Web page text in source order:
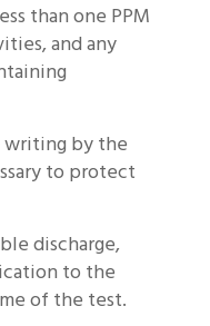
than one PPM
and any
writing by the
to protect
discharge,
to the
of the test.